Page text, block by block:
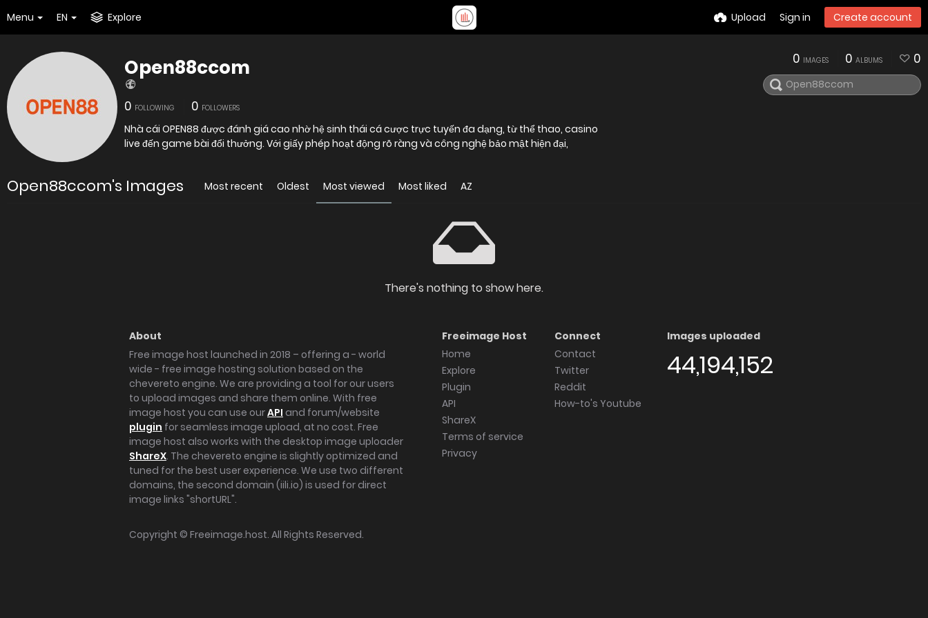
Menu EN Explore Upload Sign in Create account
Open88ccom
0 FOLLOWING 0 FOLLOWERS
Nhà cái OPEN88 được đánh giá cao nhờ hệ sinh thái cá cược trực tuyến đa dạng, từ thể thao, casino
live đến game bài đổi thưởng. Với giấy phép hoạt động rõ ràng và công nghệ bảo mật hiện đại,
0 IMAGES 0 ALBUMS 0
Open88ccom's Images Most recent Oldest Most viewed Most liked AZ
There's nothing to show here.
About
Free image host launched in 2018 – offering a - world
wide - free image hosting solution based on the
chevereto engine. We are providing a tool for our users
to upload images and share them online. With free
image host you can use ourAPI and forum/website
plugin for seamless image upload, at no cost. Free
image host also works with the desktop image uploader
ShareX. The chevereto engine is slightly optimized and
tuned for the best user experience. We use two different
domains, the second domain (iili.io) is used for direct
image links "shortURL".
Freeimage Host
Home
Explore
Plugin
API
ShareX
Terms of service
Privacy
Connect
Contact
Twitter
Reddit
How-to's Youtube
Images uploaded
44,194,152
Copyright © Freeimage.host. All Rights Reserved.